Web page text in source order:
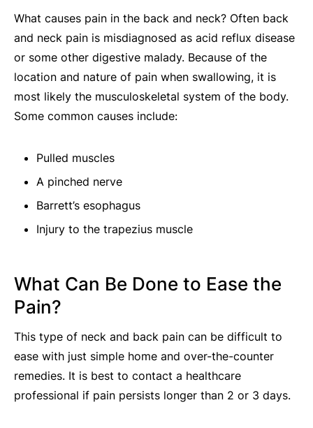
What causes pain in the back and neck? Often back
and neck pain is misdiagnosed as acid reflux disease
or some other digestive malady. Because of the
location and nature of pain when swallowing, it is
most likely the musculoskeletal system of the body.
Some common causes include:
Pulled muscles
A pinched nerve
Barrett’s esophagus
Injury to the trapezius muscle
What Can Be Done to Ease the
Pain?
This type of neck and back pain can be difficult to
ease with just simple home and over-the-counter
remedies. It is best to contact a healthcare
professional if pain persists longer than 2 or 3 days.